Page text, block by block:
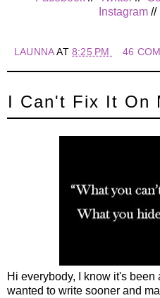
Instagram//
LAUNNAAT8:25 PM 46
I Can't Fix It On
Hi everybody, I know it's been
wanted to write sooner and